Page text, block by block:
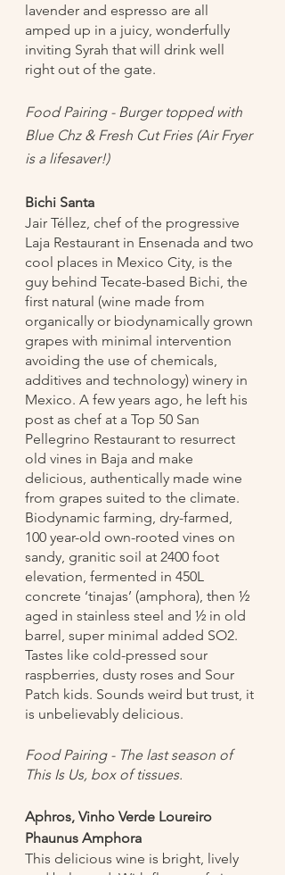
lavender and espresso are all
amped up in a juicy, wonderfully
inviting Syrah that will drink well
right out of the gate.
Food Pairing - Burger topped with
Blue Chz & Fresh Cut Fries (Air Fryer
is a lifesaver!)
Bichi Santa
Jair Téllez, chef of the progressive
Laja Restaurant in Ensenada and two
cool places in Mexico City, is the
guy behind Tecate-based Bichi, the
first natural (wine made from
organically or biodynamically grown
grapes with minimal intervention
avoiding the use of chemicals,
additives and technology) winery in
Mexico. A few years ago, he left his
post as chef at a Top 50 San
Pellegrino Restaurant to resurrect
old vines in Baja and make
delicious, authentically made wine
from grapes suited to the climate.
Biodynamic farming, dry-farmed,
100 year-old own-rooted vines on
sandy, granitic soil at 2400 foot
elevation, fermented in 450L
concrete ‘tinajas’ (amphora), then ½
aged in stainless steel and ½ in old
barrel, super minimal added SO2.
Tastes like cold-pressed sour
raspberries, dusty roses and Sour
Patch kids. Sounds weird but trust, it
is unbelievably delicious.
Food Pairing - The last season of
This Is Us, box of tissues.
Aphros, Vinho Verde Loureiro
Phaunus Amphora
This delicious wine is bright, lively